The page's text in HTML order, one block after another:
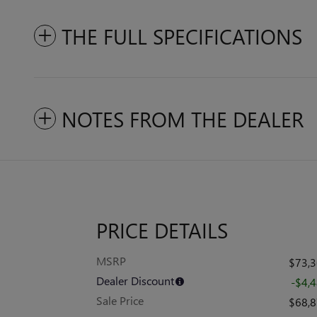
THE FULL SPECIFICATIONS
NOTES FROM THE DEALER
PRICE DETAILS
MSRP
Dealer Discount
-
Sale Price